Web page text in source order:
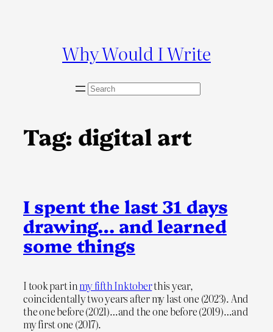
Why Would I Write
S
r
c
Tag: digital art
I spent the last 31 days
drawing… and learned
some things
I took part inmy fifth Inktoberthis year,
coincidentally two years after my last one (2023). And
the one before (2021)…and the one before (2019)…and
my first one (2017).